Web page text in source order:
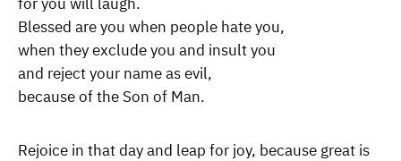
Blessed are you when people hate you,
when they exclude you and insult you
and reject your name as evil,
because of the Son of Man.
Rejoice in that day and leap for joy, because great is